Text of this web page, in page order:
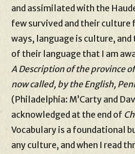
and assimilated with the
few survived and their culture
ways, language is culture,
of their language that I am
A Description of the province
now called, by the English,
(Philadelphia: M’Carty and
acknowledged at the end of
Vocabulary is a foundational
any culture, and when I read